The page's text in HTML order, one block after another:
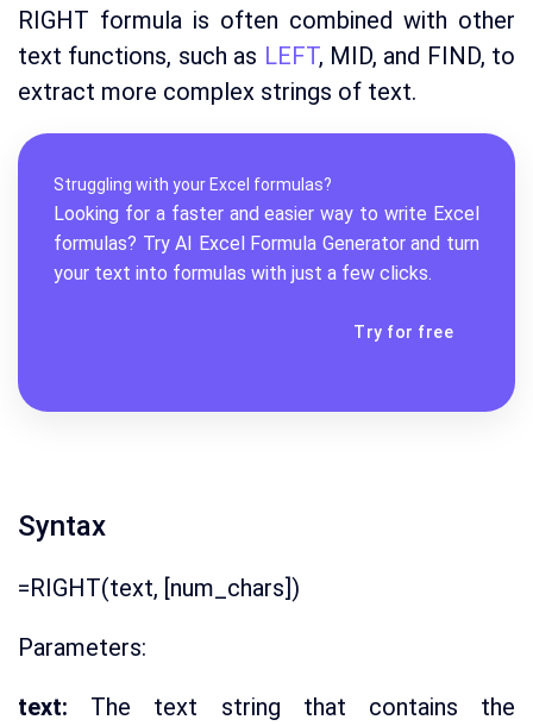
RIGHT formula is often combined with other
text functions, such as LEFT, MID, and FIND, to
extract more complex strings of text.
Struggling with your Excel formulas?
Looking for a faster and easier way to write Excel
formulas? Try AI Excel Formula Generatorand turn
your text into formulas with just a few clicks.
Try for free
Syntax
=RIGHT(text, [num_chars])
Parameters:
text: The text string that contains the